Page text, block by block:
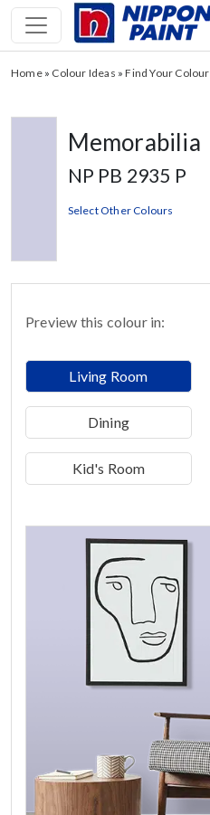
Home» Colour Ideas »Find Your Colour
Memorabilia
NP PB 2935 P
Select Other Colours
Preview this colour in:
Living Room
Dining
Kid's Room